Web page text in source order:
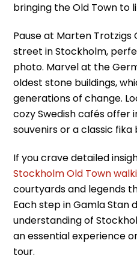
bringing the Old Town to
Pause at Marten
street in Stockholm,
photo. Marvel at the
oldest stone buildings,
generations of change.
cozy Swedish cafés offer
souvenirs or a classic fika
If you crave detailed
Stockholm Old Town
courtyards and legends
Each step in Gamla Stan
understanding of
an essential experience
tour.